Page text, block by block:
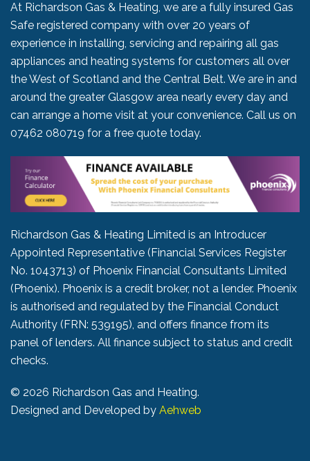
At Richardson Gas & Heating, we are a fully insured Gas
Safe registered company with over 20 years of
experience in installing, servicing and repairing all gas
appliances and heating systems for customers all over
the West of Scotland and the Central Belt. We are in and
around the greater Glasgow area nearly every day and
can arrange a home visit at your convenience. Call us on
07462 080719 for a free quote today.
Richardson Gas & Heating Limited is an Introducer
Appointed Representative (Financial Services Register
No. 1043713) of Phoenix Financial Consultants Limited
(Phoenix). Phoenix is a credit broker, not a lender. Phoenix
is authorised and regulated by the Financial Conduct
Authority (FRN: 539195), and offers finance from its
panel of lenders. All finance subject to status and credit
checks.
© 2026 Richardson Gas and Heating.
Designed and Developed by Aehweb